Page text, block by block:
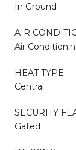
In Ground
AIR
Air
HEAT TYPE
Central
SECURITY
Gated